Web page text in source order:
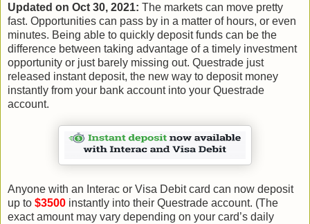
Updated on Oct 30, 2021: The markets can move pretty
fast. Opportunities can pass by in a matter of hours, or even
minutes. Being able to quickly deposit funds can be the
difference between taking advantage of a timely investment
opportunity or just barely missing out. Questrade just
released instant deposit, the new way to deposit money
instantly from your bank account into your Questrade
account.
Anyone with an Interac or Visa Debit card can now deposit
up to $3500 instantly into their Questrade account. (The
exact amount may vary depending on your card’s daily